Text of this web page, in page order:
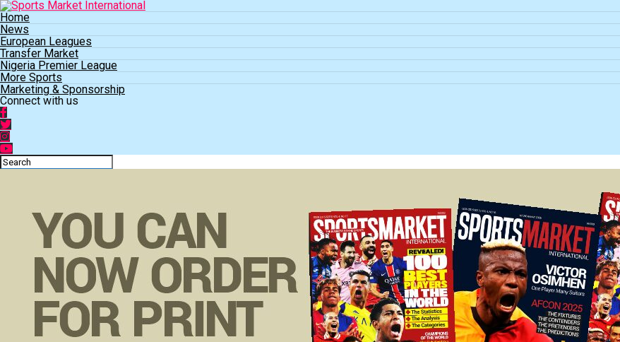
Home
News
European Leagues
Transfer Market
Nigeria Premier League
More Sports
Marketing & Sponsorship
Connect with us